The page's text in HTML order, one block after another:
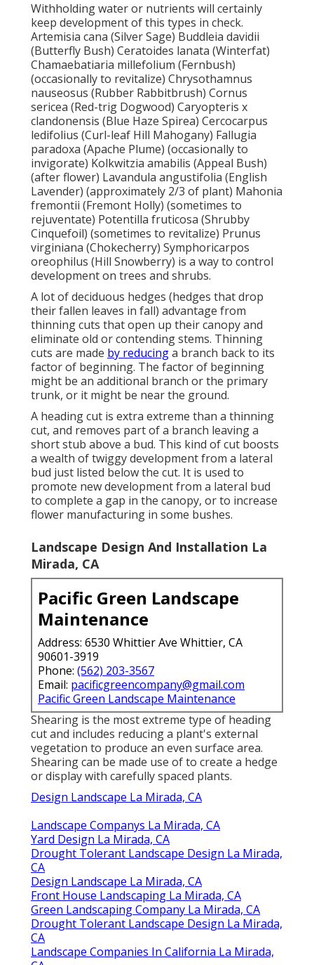
Withholding water or nutrients will certainly
keep development of this types in check.
Artemisia cana (Silver Sage) Buddleia davidii
(Butterfly Bush) Ceratoides lanata (Winterfat)
Chamaebatiaria millefolium (Fernbush)
(occasionally to revitalize) Chrysothamnus
nauseosus (Rubber Rabbitbrush) Cornus
sericea (Red-trig Dogwood) Caryopteris x
clandonensis (Blue Haze Spirea) Cercocarpus
ledifolius (Curl-leaf Hill Mahogany) Fallugia
paradoxa (Apache Plume) (occasionally to
invigorate) Kolkwitzia amabilis (Appeal Bush)
(after flower) Lavandula angustifolia (English
Lavender) (approximately 2/3 of plant) Mahonia
fremontii (Fremont Holly) (sometimes to
rejuventate) Potentilla fruticosa (Shrubby
Cinquefoil) (sometimes to revitalize) Prunus
virginiana (Chokecherry) Symphoricarpos
oreophilus (Hill Snowberry) is a way to control
development on trees and shrubs.
A lot of deciduous hedges (hedges that drop
their fallen leaves in fall) advantage from
thinning cuts that open up their canopy and
eliminate old or contending stems. Thinning
cuts are made by reducinga branch back to its
factor of beginning. The factor of beginning
might be an additional branch or the primary
trunk, or it might be near the ground.
A heading cut is extra extreme than a thinning
cut, and removes part of a branch leaving a
short stub above a bud. This kind of cut boosts
a wealth of twiggy development from a lateral
bud just listed below the cut. It is used to
promote new development from a lateral bud
to complete a gap in the canopy, or to increase
flower manufacturing in some bushes.
Landscape Design And Installation La
Mirada, CA
Pacific Green Landscape
Maintenance
Address: 6530 Whittier Ave Whittier, CA
90601-3919
Phone: (562) 203-3567
Email: pacificgreencompany@gmail.com
Pacific Green Landscape Maintenance
Shearing is the most extreme type of heading
cut and includes reducing a plant's external
vegetation to produce an even surface area.
Shearing can be made use of to create a hedge
or display with carefully spaced plants.
Design Landscape La Mirada, CA
Landscape Companys La Mirada, CA
Yard Design La Mirada, CA
Drought Tolerant Landscape Design La Mirada,
CA
Design Landscape La Mirada, CA
Front House Landscaping La Mirada, CA
Green Landscaping Company La Mirada, CA
Drought Tolerant Landscape Design La Mirada,
CA
Landscape Companies In California La Mirada,